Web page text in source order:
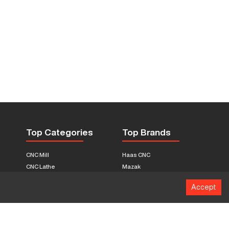
Top Categories
CNC Mill
CNC Lathe
Boring Mill
Top Brands
Haas CNC
Mazak
Citizen
Accept